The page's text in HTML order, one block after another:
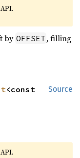
by OFFSET , filling
Source
<const